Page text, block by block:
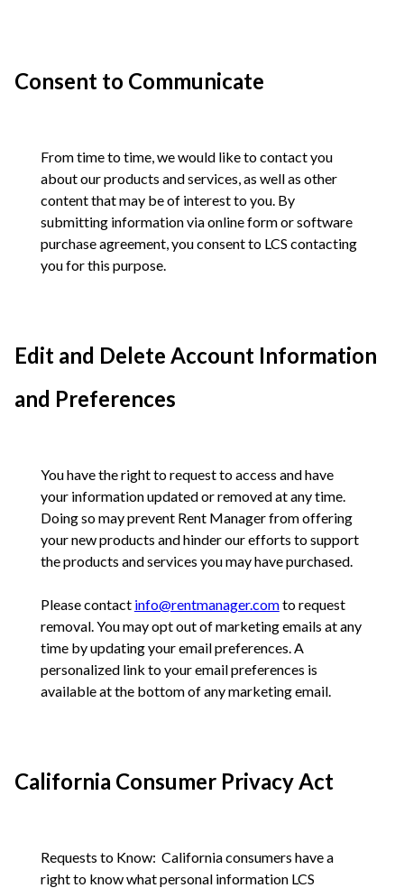
Consent to Communicate
From time to time, we would like to contact you
about our products and services, as well as other
content that may be of interest to you. By
submitting information via online form or software
purchase agreement, you consent to LCS contacting
you for this purpose.
Edit and Delete Account Information
and Preferences
You have the right to request to access and have
your information updated or removed at any time.
Doing so may prevent Rent Manager from offering
your new products and hinder our efforts to support
the products and services you may have purchased.
Please contact info@rentmanager.comto request
removal. You may opt out of marketing emails at any
time by updating your email preferences. A
personalized link to your email preferences is
available at the bottom of any marketing email.
California Consumer Privacy Act
Requests to Know: California consumers have a
right to know what personal information LCS